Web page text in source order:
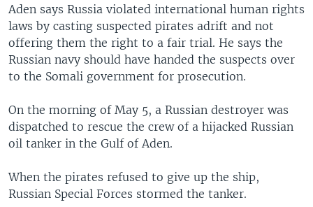
Aden says Russia violated international human rights
laws by casting suspected pirates adrift and not
offering them the right to a fair trial. He says the
Russian navy should have handed the suspects over
to the Somali government for prosecution.
On the morning of May 5, a Russian destroyer was
dispatched to rescue the crew of a hijacked Russian
oil tanker in the Gulf of Aden.
When the pirates refused to give up the ship,
Russian Special Forces stormed the tanker.